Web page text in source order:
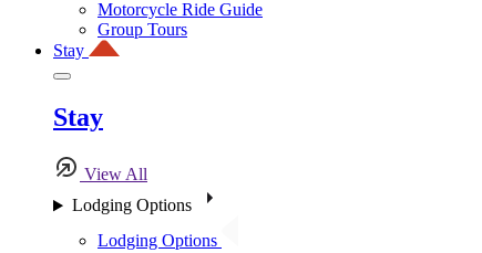
Motorcycle Ride Guide
Group Tours
Stay
Stay
View All
Lodging Options
Lodging Options